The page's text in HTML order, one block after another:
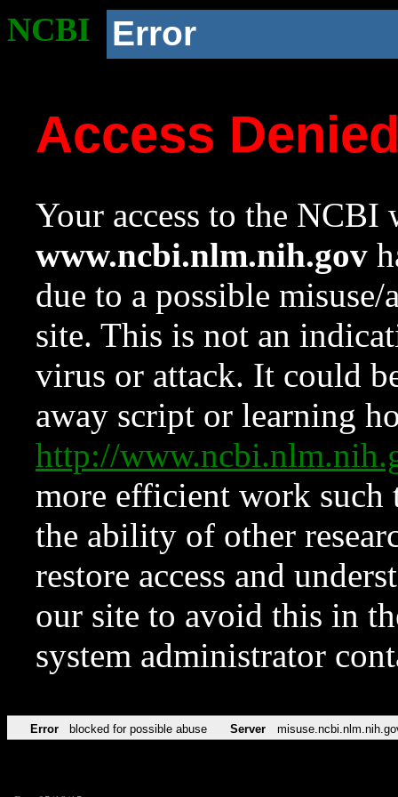
NCBI Error
Access
Your access to the NCBI
www.ncbi.nlm.nih.gov
due to a possible
site. This is not an
virus or attack. It could
away script or learning
http://
more efficient work such
the ability of other
restore access and
our site to avoid this in
system administrator
Error blocked for possible abuse Server